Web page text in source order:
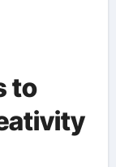
to